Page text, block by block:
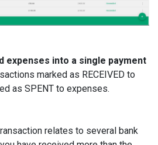
expenses into a single payment
marked as RECEIVED to
as SPENT to expenses.
relates to several bank